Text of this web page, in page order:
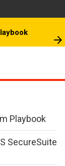
Playbook
SecureSuite